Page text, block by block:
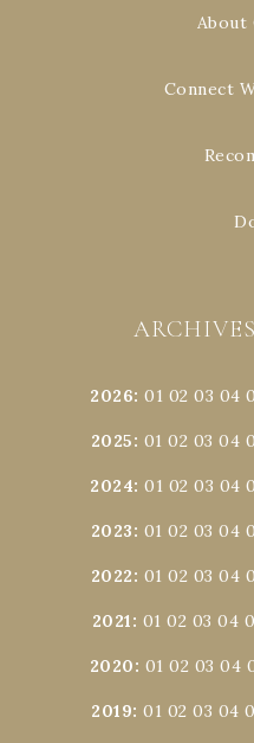
About
Connect
2026:01 02 03 04
2025: 01 02 03 04
2024:01 02 03 04
2023: 01 02 03 04
2022: 01 02 03 04
2021: 01 02 03 04
2020: 01 02 03 04
2019:01 02 03 04